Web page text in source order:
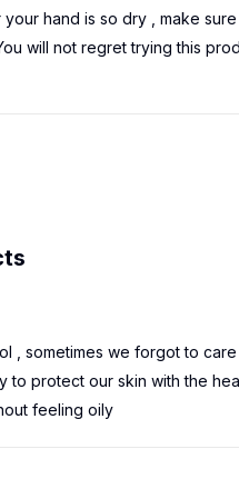
hand is so dry , make
will not regret trying this
, sometimes we forgot to
protect our skin with the
feeling oily